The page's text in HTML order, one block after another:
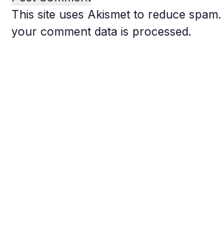
This site uses Akismet to reduce spam.
your comment data is processed.